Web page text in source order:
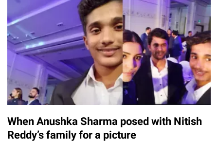
When Anushka Sharma posed with Nitish
Reddy’s family for a picture